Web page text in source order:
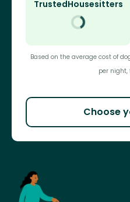
TrustedHousesitters
Based on the average cost of
per night,
Choose